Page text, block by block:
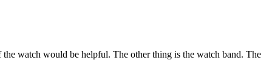
watch would be helpful. The other thing is the watch band. The